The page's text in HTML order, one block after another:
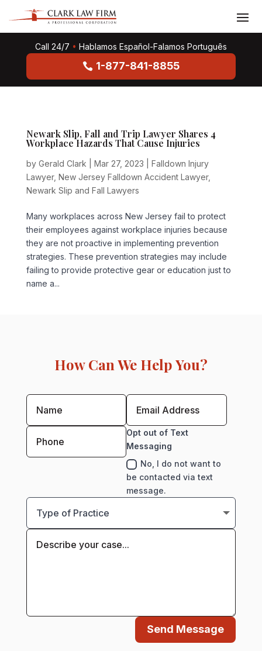
Call 24/7 • Hablamos Español-Falamos Português
1-877-841-8855
Newark Slip, Fall and Trip Lawyer Shares 4
Workplace Hazards That Cause Injuries
by Gerald Clark Mar 27, 2023
Falldown Injury
Lawyer, New Jersey Falldown Accident Lawyer,
Newark Slip and Fall Lawyers
Many workplaces across New Jersey fail to protect
their employees against workplace injuries because
they are not proactive in implementing prevention
strategies. These prevention strategies may include
failing to provide protective gear or education just to
name a...
How Can We Help You?
Opt out of Text
Messaging
No, I do not want to
be contacted via text
message.
Send Message